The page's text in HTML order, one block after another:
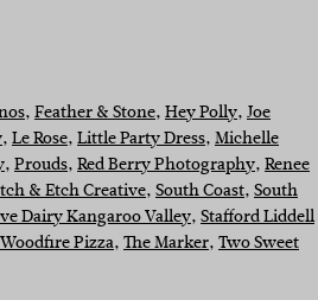
, Feather & Stone, Hey Polly, Joe
, Le Rose, Little Party Dress, Michelle
, Prouds, Red Berry Photography, Renee
& Etch Creative, South Coast, South
Dairy Kangaroo Valley, Stafford Liddell
Pizza, The Marker, Two Sweet